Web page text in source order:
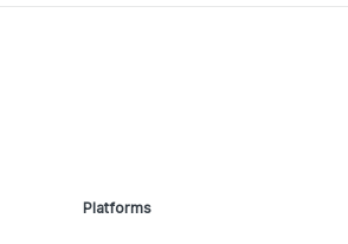
Platforms